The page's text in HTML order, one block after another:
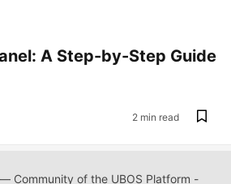
A Step-by-Step Guide
2 min read
Community of the UBOS Platform -